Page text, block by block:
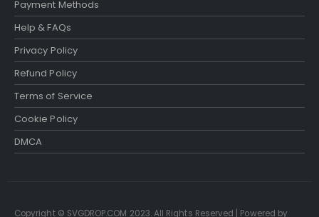
Payment Methods
Help & FAQs
Privacy Policy
Refund Policy
Terms of Service
Cookie Policy
DMCA
Copyright © SVGDROP.COM 2023. All Rights Reserved | Powered by